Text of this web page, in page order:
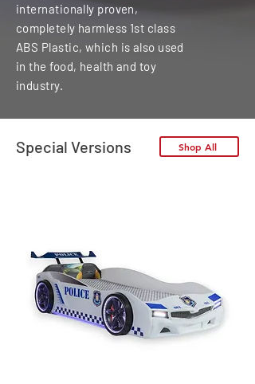
internationally proven,
completely harmless 1st class
ABS Plastic, which is also used
in the food, health and toy
industry.
Special Versions Shop All